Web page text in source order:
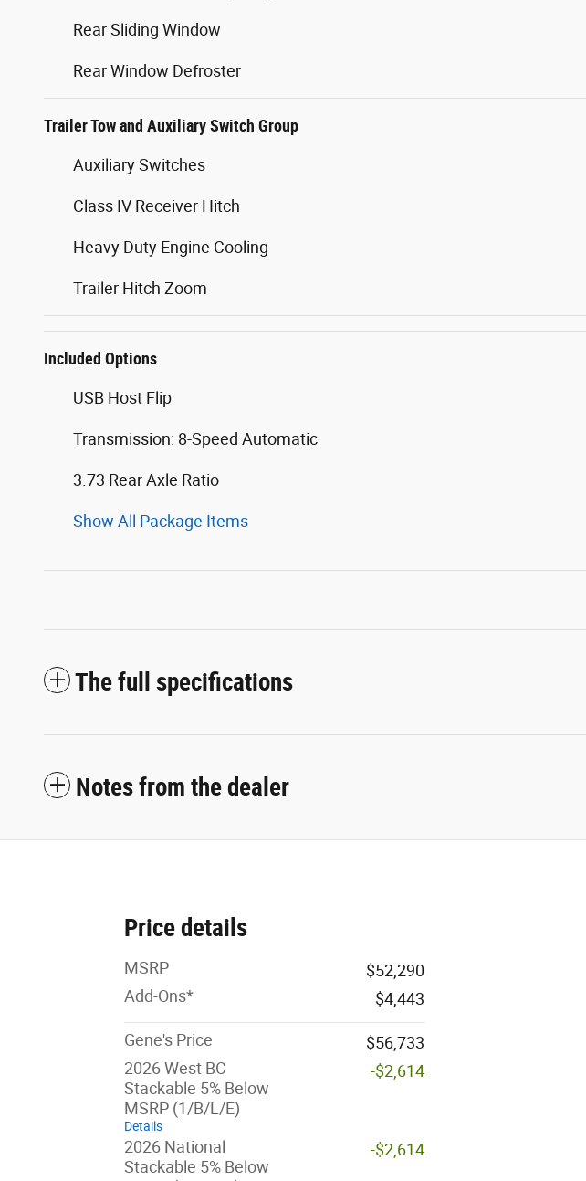
Rear Sliding Window
Rear Window Defroster
Trailer Tow and Auxiliary Switch Group
Auxiliary Switches
Class IV Receiver Hitch
Heavy Duty Engine Cooling
Trailer Hitch Zoom
Included Options
USB Host Flip
Transmission: 8-Speed Automatic
3.73 Rear Axle Ratio
Show All Package Items
The full specifications
Notes from the dealer
Price details
MSRP
$52,290
Add-Ons*
$4,443
Gene's Price
$56,733
2026 West BC
Stackable 5% Below
MSRP (1/B/L/E)
Details
-$2,614
2026 National
Stackable 5% Below
-$2,614